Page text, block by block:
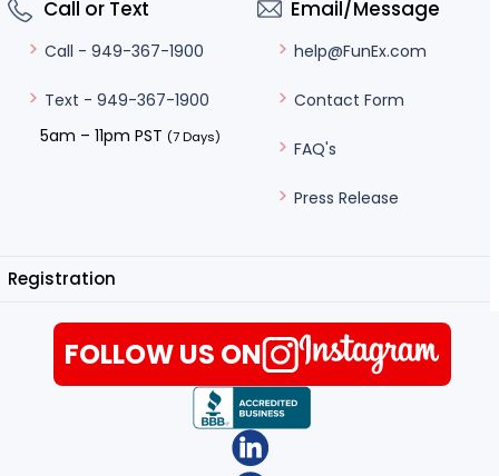
Call or Text
Call - 949-367-1900
Text - 949-367-1900
5am – 11pm PST (7 Days)
Email/Message
help@FunEx.com
Contact Form
FAQ's
Press Release
Registration
FOLLOW US ON